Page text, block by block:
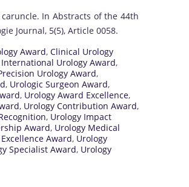
In Abstracts of the 44th
Journal, 5(5), Article 0058.
Award, Clinical Urology
International Urology Award,
Urology Award,
, Urologic Surgeon Award,
, Urology Award Excellence,
, Urology Contribution Award,
, Urology Impact
Award, Urology Medical
Award, Urology
Specialist Award, Urology